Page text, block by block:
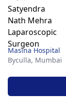
Masina Hospital
Byculla, Mumbai